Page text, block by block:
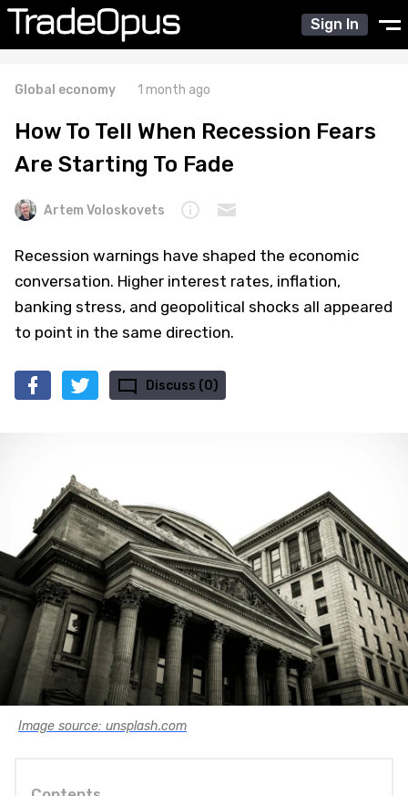
Sign In
Global economy 1 month ago
How To Tell When Recession Fears
Are Starting To Fade
Artem Voloskovets
Recession warnings have shaped the economic
conversation. Higher interest rates, inflation,
banking stress, and geopolitical shocks all appeared
to point in the same direction.
Discuss (0)
Image source: unsplash.com